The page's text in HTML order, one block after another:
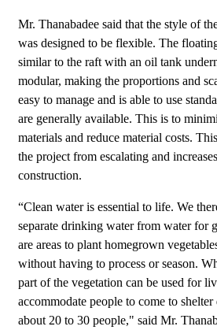
Mr. Thanabadee said that the style of
was designed to be flexible. The
similar to the raft with an oil tank
modular, making the proportions and
easy to manage and is able to use
are generally available. This is to
materials and reduce material costs.
the project from escalating and
construction.
“Clean water is essential to life. We
separate drinking water from water for
are areas to plant homegrown
without having to process or season.
part of the vegetation can be used for
accommodate people to come to
about 20 to 30 people," said Mr.